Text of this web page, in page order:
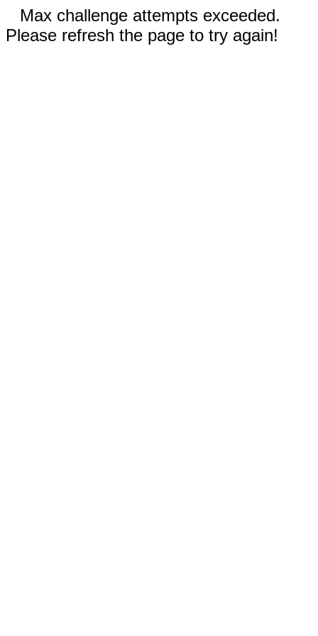
Max challenge attempts exceeded.
Please refresh the page to try again!